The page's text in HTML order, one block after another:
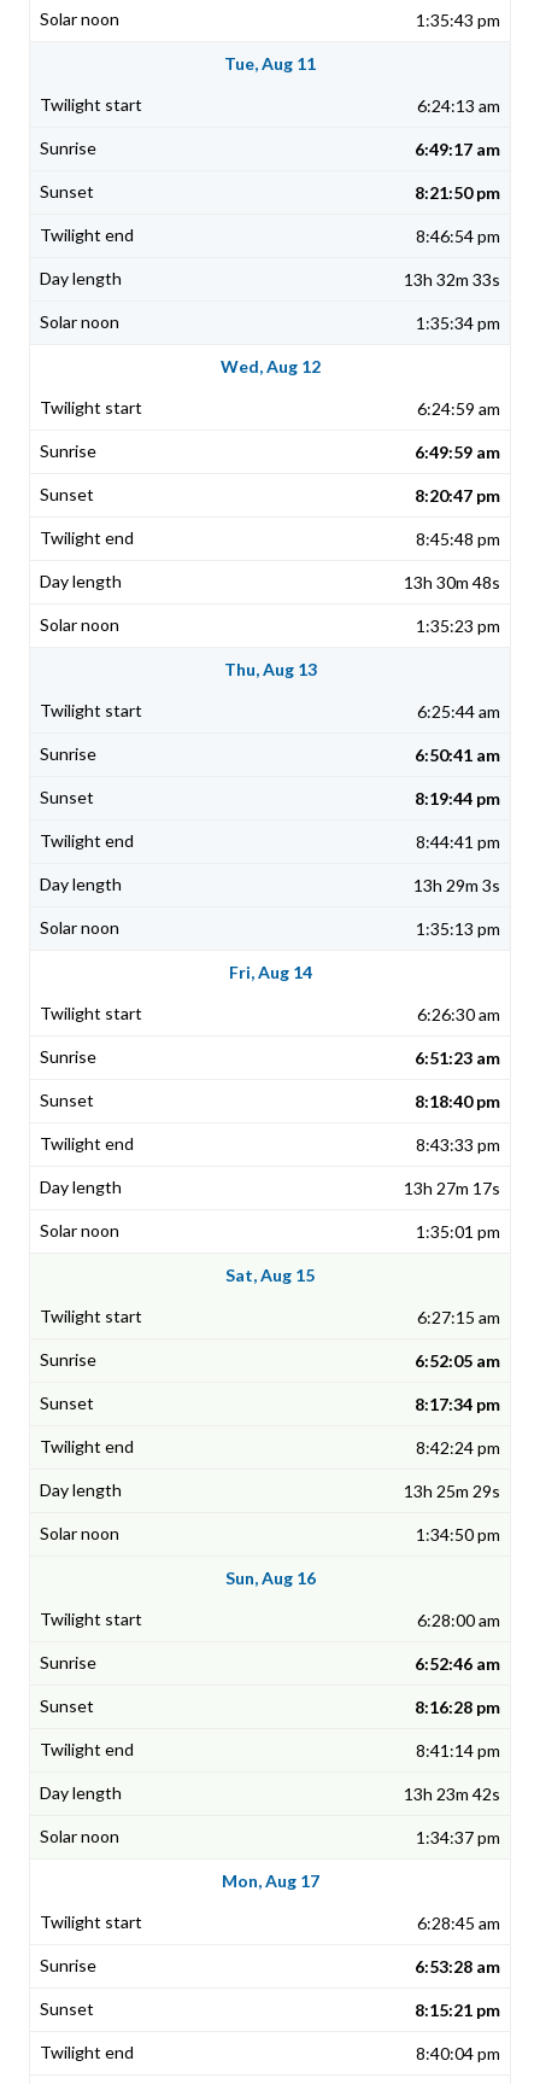
1:35:43 pm
Tue, Aug 11
6:24:13 am
6:49:17 am
8:21:50 pm
8:46:54 pm
13h 32m 33s
1:35:34 pm
Wed, Aug 12
6:24:59 am
6:49:59 am
8:20:47 pm
8:45:48 pm
13h 30m 48s
1:35:23 pm
Thu, Aug 13
6:25:44 am
6:50:41 am
8:19:44 pm
8:44:41 pm
13h 29m 3s
1:35:13 pm
Fri, Aug 14
6:26:30 am
6:51:23 am
8:18:40 pm
8:43:33 pm
13h 27m 17s
1:35:01 pm
Sat, Aug 15
6:27:15 am
6:52:05 am
8:17:34 pm
8:42:24 pm
13h 25m 29s
1:34:50 pm
Sun, Aug 16
6:28:00 am
6:52:46 am
8:16:28 pm
8:41:14 pm
13h 23m 42s
1:34:37 pm
Mon, Aug 17
6:28:45 am
6:53:28 am
8:15:21 pm
8:40:04 pm